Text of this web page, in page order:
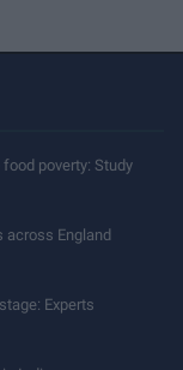
poverty: Study
across England
Experts